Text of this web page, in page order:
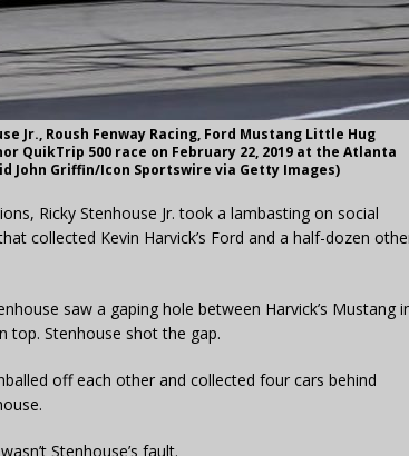
Jr., Roush Fenway Racing, Ford Mustang Little Hug
QuikTrip 500 race on February 22, 2019 at the Atlanta
John Griffin/Icon Sportswire via Getty Images)
Ricky Stenhouse Jr. took a lambasting on social
collected Kevin Harvick’s Ford and a half-dozen
saw a gaping hole between Harvick’s Mustang
top. Stenhouse shot the gap.
off each other and collected four cars behind
Stenhouse’s fault.